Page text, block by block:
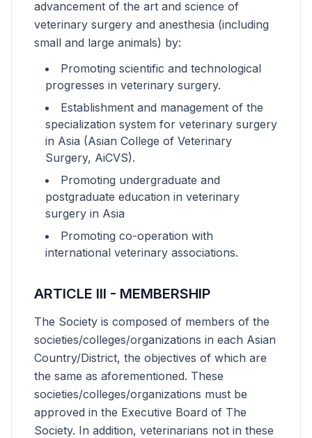
advancement of the art and science of
veterinary surgery and anesthesia (including
small and large animals) by:
Promoting scientific and technological
progresses in veterinary surgery.
Establishment and management of the
specialization system for veterinary surgery
in Asia (Asian College of Veterinary
Surgery, AiCVS).
Promoting undergraduate and
postgraduate education in veterinary
surgery in Asia
Promoting co-operation with
international veterinary associations.
ARTICLE III - MEMBERSHIP
The Society is composed of members of the
societies/colleges/organizations in each Asian
Country/District, the objectives of which are
the same as aforementioned. These
societies/colleges/organizations must be
approved in the Executive Board of The
Society. In addition, veterinarians not in these